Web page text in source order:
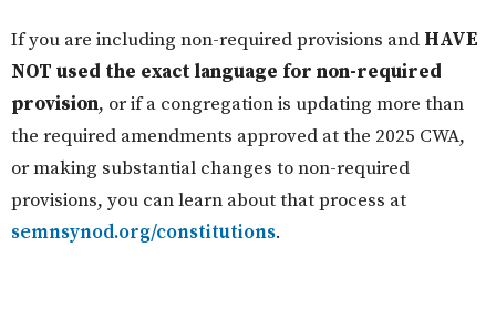
If you are including non-required provisions and HAVE
NOT used the exact language for non-required
provision, orif a congregation is updating more than
the required amendments approved at the 2025 CWA,
or making substantial changes to non-required
provisions, you can learn about that process at
semnsynod.org/constitutions.